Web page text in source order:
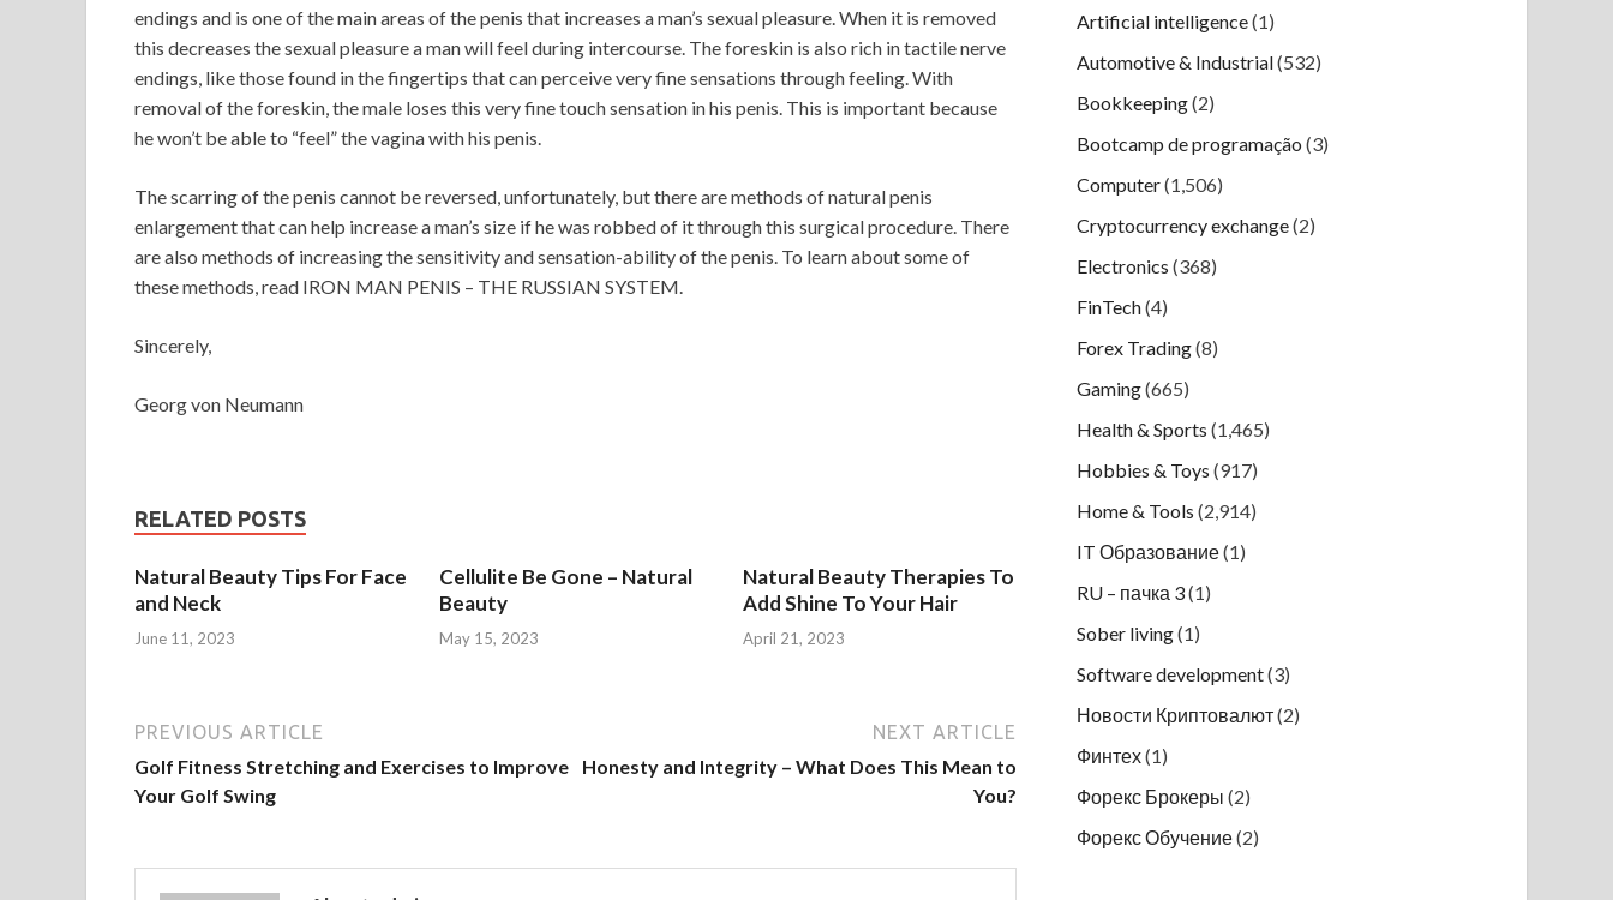
endings and is one of the main areas of the penis that increases a man’s sexual pleasure. When it is removed
this decreases the sexual pleasure a man will feel during intercourse. The foreskin is also rich in tactile nerve
endings, like those found in the fingertips that can perceive very fine sensations through feeling. With
removal of the foreskin, the male loses this very fine touch sensation in his penis. This is important because
he won’t be able to “feel” the vagina with his penis.
The scarring of the penis cannot be reversed, unfortunately, but there are methods of natural penis
enlargement that can help increase a man’s size if he was robbed of it through this surgical procedure. There
are also methods of increasing the sensitivity and sensation-ability of the penis. To learn about some of
these methods, read IRON MAN PENIS – THE RUSSIAN SYSTEM.
Sincerely,
Georg von Neumann
RELATED POSTS
Natural Beauty Tips For Face
and Neck
June 11, 2023
Cellulite Be Gone – Natural
Beauty
May 15, 2023
Natural Beauty Therapies To
Add Shine To Your Hair
April 21, 2023
PREVIOUS ARTICLE
Golf Fitness Stretching and Exercises to Improve
Your Golf Swing
NEXT ARTICLE
Honesty and Integrity – What Does This Mean to
You?
Artificial intelligence(1)
Automotive & Industrial(532)
Bookkeeping(2)
Bootcamp de programação (3)
Computer(1,506)
Cryptocurrency exchange(2)
Electronics (368)
FinTech(4)
Forex Trading(8)
Gaming(665)
Health & Sports (1,465)
Hobbies & Toys (917)
Home & Tools (2,914)
IT Образование(1)
RU – пачка 3(1)
Sober living(1)
Software development(3)
Новости Криптовалют(2)
Финтех(1)
Форекс Брокеры (2)
Форекс Обучение(2)